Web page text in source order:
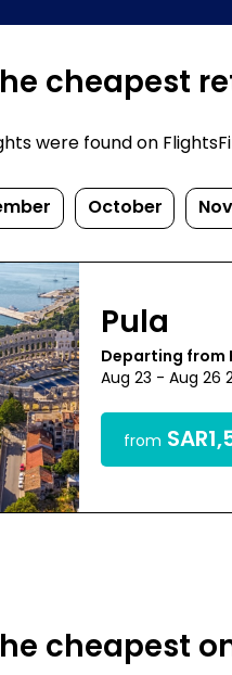
cheapest
were found on
October
Pula
Departing from
Aug 23 - Aug 26
from
cheapest